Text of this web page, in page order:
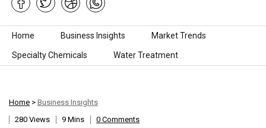
Skip to content
Home Business Insights Market Trends
Specialty Chemicals Water Treatment
Home > Business Insights
280 Views
9 Mins 0 Comments